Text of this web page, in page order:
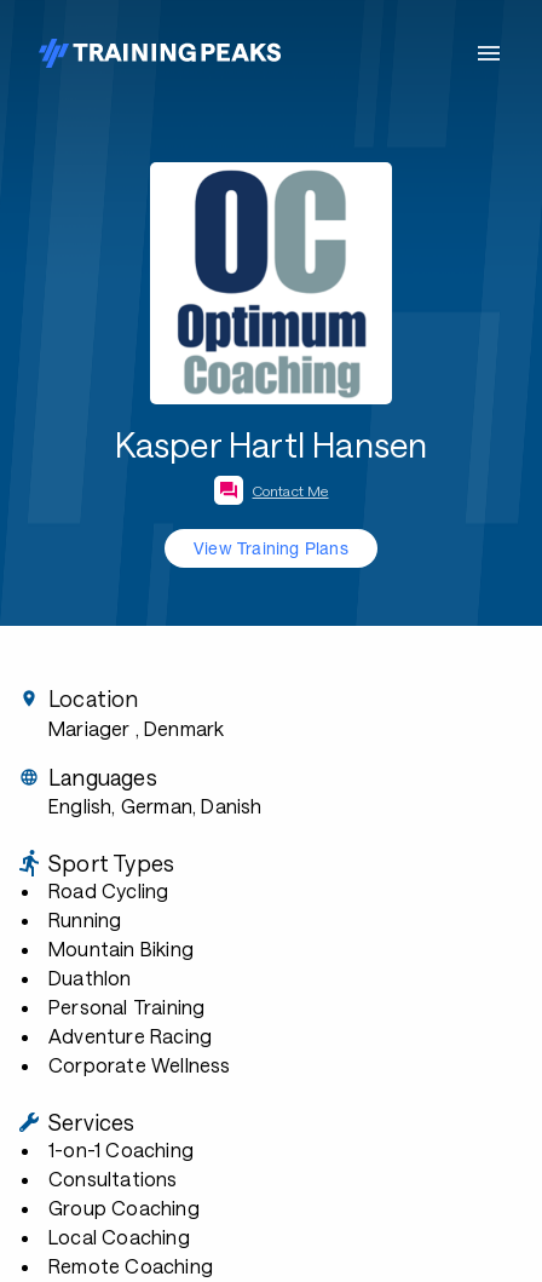
Kasper Hartl Hansen
Contact Me
View Training Plans
Location
Mariager , Denmark
Languages
English, German, Danish
Sport Types
Road Cycling
Running
Mountain Biking
Duathlon
Personal Training
Adventure Racing
Corporate Wellness
Services
1-on-1 Coaching
Consultations
Group Coaching
Local Coaching
Remote Coaching